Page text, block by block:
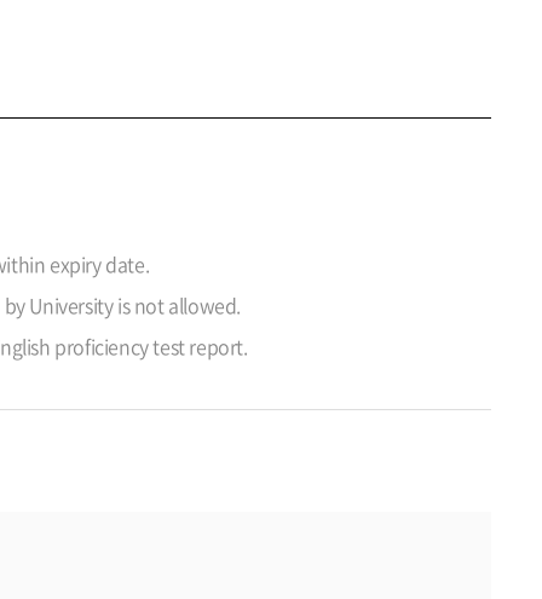
expiry date.
University is not allowed.
proficiency test report.